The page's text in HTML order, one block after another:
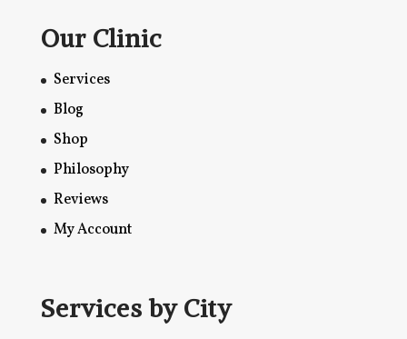
Our Clinic
Services
Blog
Shop
Philosophy
Reviews
My Account
Services by City